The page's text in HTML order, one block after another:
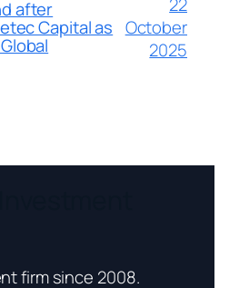
after
Capital as October
2025
firm since 2008.